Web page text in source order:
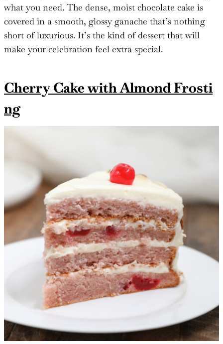
what you need. The dense, moist chocolate cake is
covered in a smooth, glossy ganache that’s nothing
short of luxurious. It’s the kind of dessert that will
make your celebration feel extra special.
Cherry Cake with Almond Frosti
ng